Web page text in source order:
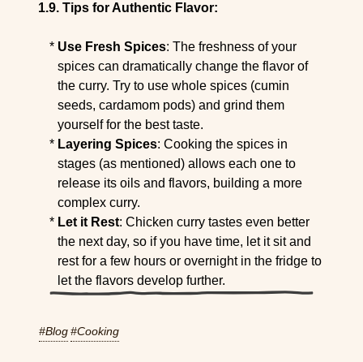
Tips for Authentic Flavor:
Use Fresh Spices: The freshness of your
spices can dramatically change the flavor of
the curry. Try to use whole spices (cumin
seeds, cardamom pods) and grind them
yourself for the best taste.
Layering Spices: Cooking the spices in
stages (as mentioned) allows each one to
release its oils and flavors, building a more
complex curry.
Let it Rest: Chicken curry tastes even better
the next day, so if you have time, let it sit and
rest for a few hours or overnight in the fridge to
let the flavors develop further.
#Blog #Cooking